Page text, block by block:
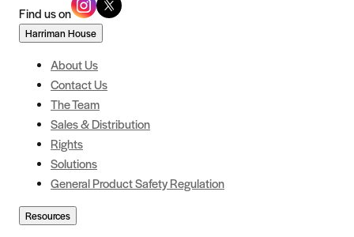
Find us on
Harriman House
About Us
Contact Us
The Team
Sales & Distribution
Rights
Solutions
General Product Safety Regulation
Resources